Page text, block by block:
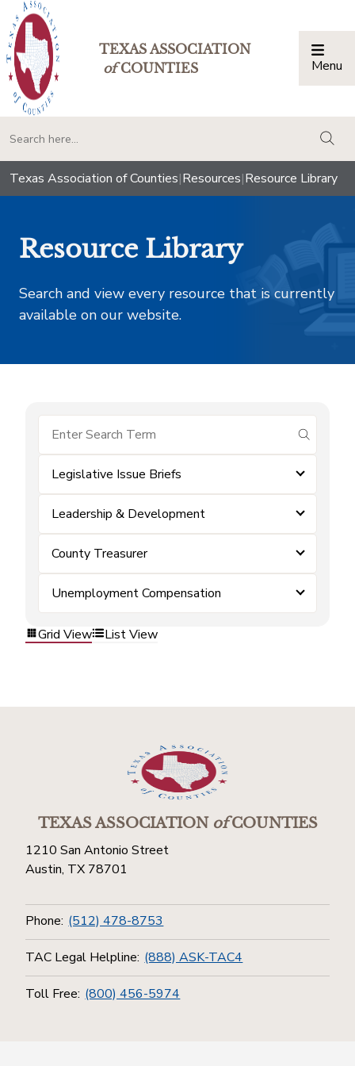
TEXAS ASSOCIATION
ofCOUNTIES Menu
Texas Association of Counties|Resources|Resource Library
Resource Library
Search and view every resource that is currently
available on our website.
submit
Legislative Issue Briefs
Leadership & Development
County Treasurer
Unemployment Compensation
Grid View List View
TEXAS ASSOCIATIONofCOUNTIES
1210 San Antonio Street
Austin, TX 78701
Phone: (512) 478-8753
TAC Legal Helpline: (888) ASK-TAC4
Toll Free: (800) 456-5974